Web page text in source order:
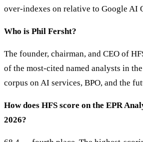
over-indexes on relative to Google AI
Who is Phil Fersht?
The founder, chairman, and CEO of
of the most-cited named analysts in
corpus on AI services, BPO, and the
How does HFS score on the EPR
2026?